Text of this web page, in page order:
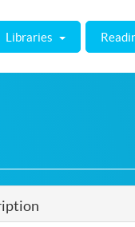
Libraries